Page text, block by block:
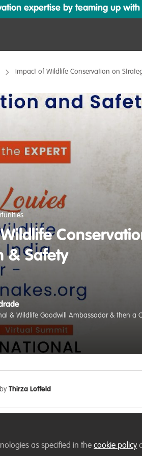
expertise by teaming up
Impact of Wildlife Conservation on
& Safety
& Wildlife Goodwill Ambassador & then a
Thirza Loffeld
, Chief Executive Officer, Wildlife
as specified in thecookie policy